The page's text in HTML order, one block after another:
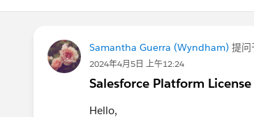
Samantha Guerra (Wyndham) 提问
2024年4月5日 上午12:24
Salesforce Platform
Hello,